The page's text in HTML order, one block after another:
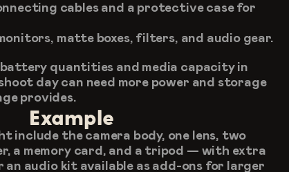
cables and a protective case for
matte boxes, filters, and audio gear.
quantities and media capacity in
day can need more power and storage
provides.
Example
include the camera body, one lens, two
a memory card, and a tripod — with extra
an audio kit available as add-ons for larger